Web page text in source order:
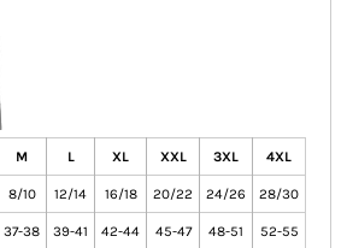
M L XL XXL 3XL 4XL
8/10 12/14 16/18 20/22 24/26 28/30
37-38 39-41 42-44 45-47 48-51 52-55